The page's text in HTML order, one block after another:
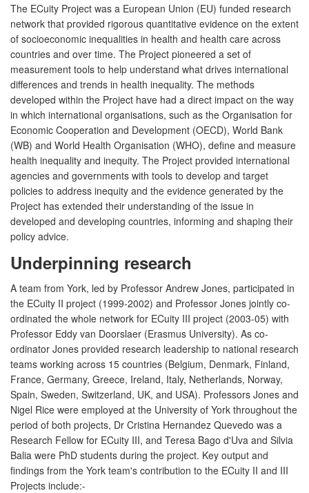
The ECuity Project was a European Union (EU) funded research
network that provided rigorous quantitative evidence on the extent
of socioeconomic inequalities in health and health care across
countries and over time. The Project pioneered a set of
measurement tools to help understand what drives international
differences and trends in health inequality. The methods
developed within the Project have had a direct impact on the way
in which international organisations, such as the Organisation for
Economic Cooperation and Development (OECD), World Bank
(WB) and World Health Organisation (WHO), define and measure
health inequality and inequity. The Project provided international
agencies and governments with tools to develop and target
policies to address inequity and the evidence generated by the
Project has extended their understanding of the issue in
developed and developing countries, informing and shaping their
policy advice.
Underpinning research
A team from York, led by Professor Andrew Jones, participated in
the ECuity II project (1999-2002) and Professor Jones jointly co-
ordinated the whole network for ECuity III project (2003-05) with
Professor Eddy van Doorslaer (Erasmus University). As co-
ordinator Jones provided research leadership to national research
teams working across 15 countries (Belgium, Denmark, Finland,
France, Germany, Greece, Ireland, Italy, Netherlands, Norway,
Spain, Sweden, Switzerland, UK, and USA). Professors Jones and
Nigel Rice were employed at the University of York throughout the
period of both projects, Dr Cristina Hernandez Quevedo was a
Research Fellow for ECuity III, and Teresa Bago d'Uva and Silvia
Balia were PhD students during the project. Key output and
findings from the York team's contribution to the ECuity II and III
Projects include:-